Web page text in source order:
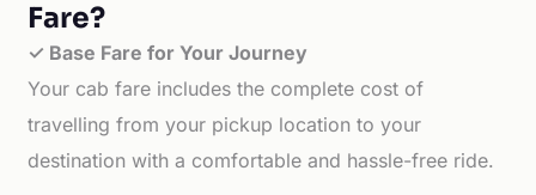
Fare?
✓ Base Fare for Your Journey
Your cab fare includes the complete cost of
travelling from your pickup location to your
destination with a comfortable and hassle-free ride.